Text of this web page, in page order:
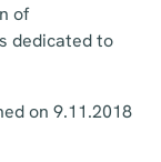
of
dedicated to
on 9.11.2018